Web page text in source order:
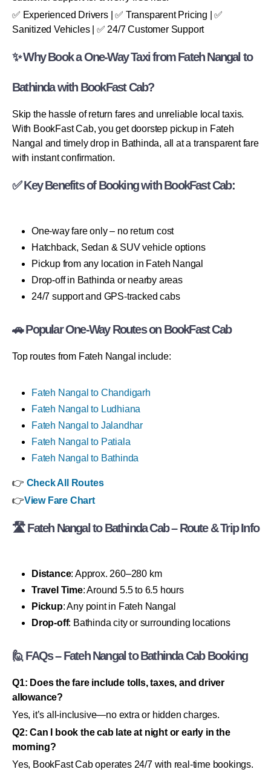
✅ Experienced Drivers | ✅ Transparent Pricing | ✅
Sanitized Vehicles | ✅ 24/7 Customer Support
✨ Why Book a One-Way Taxi from Fateh Nangal to
Bathinda with BookFast Cab?
Skip the hassle of return fares and unreliable local taxis.
With BookFast Cab, you get doorstep pickup in Fateh
Nangal and timely drop in Bathinda, all at a transparent fare
with instant confirmation.
✅ Key Benefits of Booking with BookFast Cab:
One-way fare only – no return cost
Hatchback, Sedan & SUV vehicle options
Pickup from any location in Fateh Nangal
Drop-off in Bathinda or nearby areas
24/7 support and GPS-tracked cabs
🚗 Popular One-Way Routes on BookFast Cab
Top routes from Fateh Nangal include:
Fateh Nangal to Chandigarh
Fateh Nangal to Ludhiana
Fateh Nangal to Jalandhar
Fateh Nangal to Patiala
Fateh Nangal to Bathinda
👉 Check All Routes
👉View Fare Chart
🛣 Fateh Nangal to Bathinda Cab – Route & Trip Info
Distance: Approx. 260–280 km
Travel Time: Around 5.5 to 6.5 hours
Pickup: Any point in Fateh Nangal
Drop-off: Bathinda city or surrounding locations
🙋 FAQs – Fateh Nangal to Bathinda Cab Booking
Q1: Does the fare include tolls, taxes, and driver
allowance?
Yes, it’s all-inclusive—no extra or hidden charges.
Q2: Can I book the cab late at night or early in the
morning?
Yes, BookFast Cab operates 24/7 with real-time bookings.